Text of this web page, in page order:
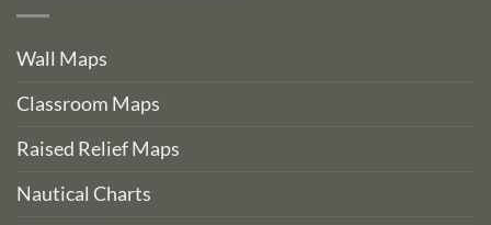
Wall Maps
Classroom Maps
Raised Relief Maps
Nautical Charts